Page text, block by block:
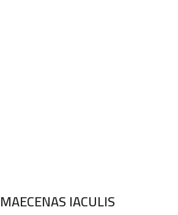
MAECENAS IACULIS